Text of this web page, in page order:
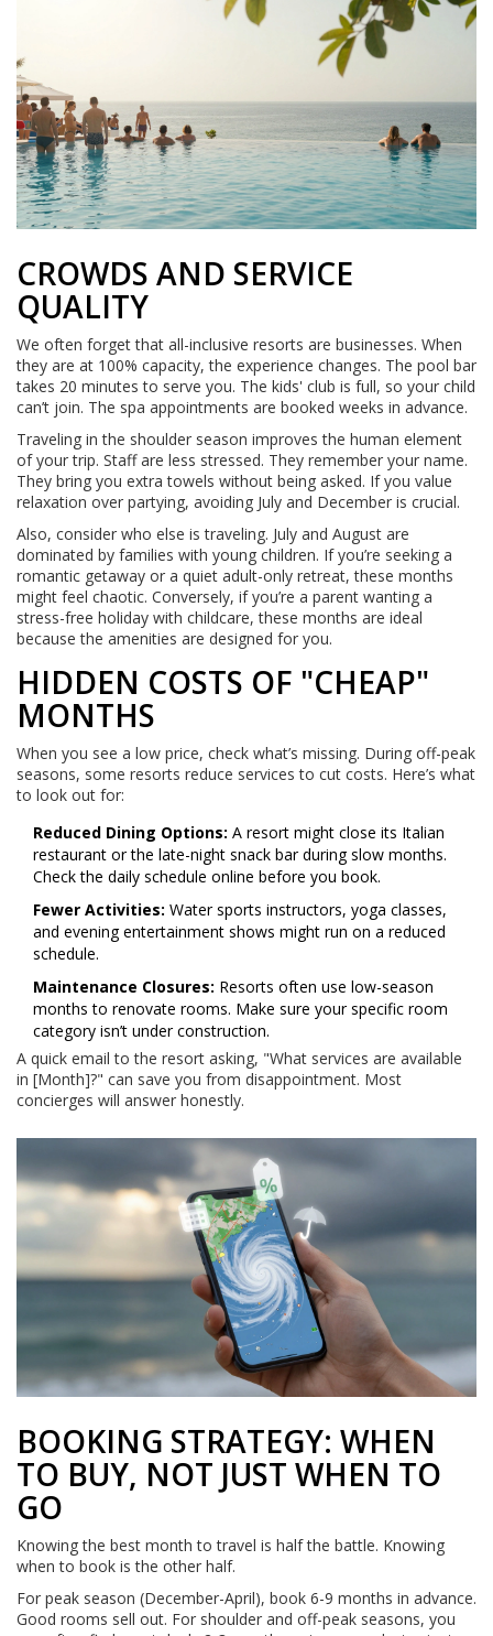
CROWDS AND SERVICE
QUALITY
We often forget that all-inclusive resorts are businesses. When
they are at 100% capacity, the experience changes. The pool bar
takes 20 minutes to serve you. The kids' club is full, so your child
can’t join. The spa appointments are booked weeks in advance.
Traveling in the shoulder season improves the human element
of your trip. Staff are less stressed. They remember your name.
They bring you extra towels without being asked. If you value
relaxation over partying, avoiding July and December is crucial.
Also, consider who else is traveling. July and August are
dominated by families with young children. If you’re seeking a
romantic getaway or a quiet adult-only retreat, these months
might feel chaotic. Conversely, if you’re a parent wanting a
stress-free holiday with childcare, these months are ideal
because the amenities are designed for you.
HIDDEN COSTS OF "CHEAP"
MONTHS
When you see a low price, check what’s missing. During off-peak
seasons, some resorts reduce services to cut costs. Here’s what
to look out for:
Reduced Dining Options: A resort might close its Italian
restaurant or the late-night snack bar during slow months.
Check the daily schedule online before you book.
Fewer Activities: Water sports instructors, yoga classes,
and evening entertainment shows might run on a reduced
schedule.
Maintenance Closures: Resorts often use low-season
months to renovate rooms. Make sure your specific room
category isn’t under construction.
A quick email to the resort asking, "What services are available
in [Month]?" can save you from disappointment. Most
concierges will answer honestly.
BOOKING STRATEGY: WHEN
TO BUY, NOT JUST WHEN TO
GO
Knowing the best month to travel is half the battle. Knowing
when to book is the other half.
For peak season (December-April), book 6-9 months in advance.
Good rooms sell out. For shoulder and off-peak seasons, you